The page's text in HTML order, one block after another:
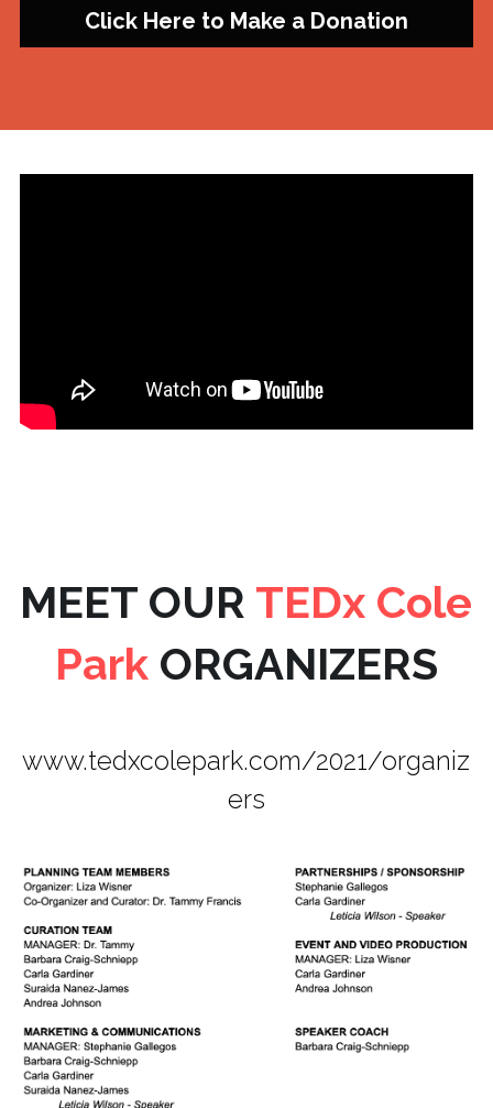
Click Here to Make a Donation
MEET OUR TEDx Cole
Park ORGANIZERS
www.tedxcolepark.com/2021/organiz
ers